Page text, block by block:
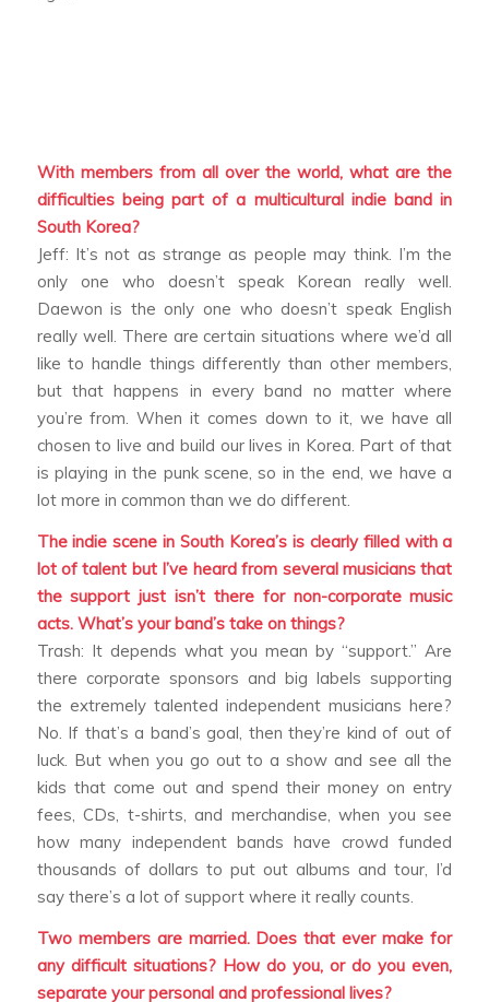
With members from all over the world, what are the
difficulties being part of a multicultural indie band in
South Korea?
Jeff: It’s not as strange as people may think. I’m the
only one who doesn’t speak Korean really well.
Daewon is the only one who doesn’t speak English
really well. There are certain situations where we’d all
like to handle things differently than other members,
but that happens in every band no matter where
you’re from. When it comes down to it, we have all
chosen to live and build our lives in Korea. Part of that
is playing in the punk scene, so in the end, we have a
lot more in common than we do different.
The indie scene in South Korea’s is clearly filled with a
lot of talent but I’ve heard from several musicians that
the support just isn’t there for non-corporate music
acts. What’s your band’s take on things?
Trash: It depends what you mean by “support.” Are
there corporate sponsors and big labels supporting
the extremely talented independent musicians here?
No. If that’s a band’s goal, then they’re kind of out of
luck. But when you go out to a show and see all the
kids that come out and spend their money on entry
fees, CDs, t-shirts, and merchandise, when you see
how many independent bands have crowd funded
thousands of dollars to put out albums and tour, I’d
say there’s a lot of support where it really counts.
Two members are married. Does that ever make for
any difficult situations? How do you, or do you even,
separate your personal and professional lives?